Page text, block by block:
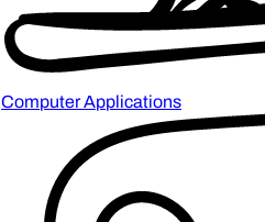
Computer Applications